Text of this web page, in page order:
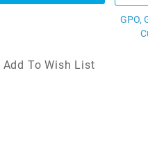
GPO,
Add To Wish List